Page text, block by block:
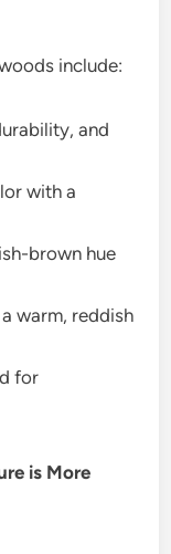
include:
and
with a
brown hue
warm, reddish
for
is More